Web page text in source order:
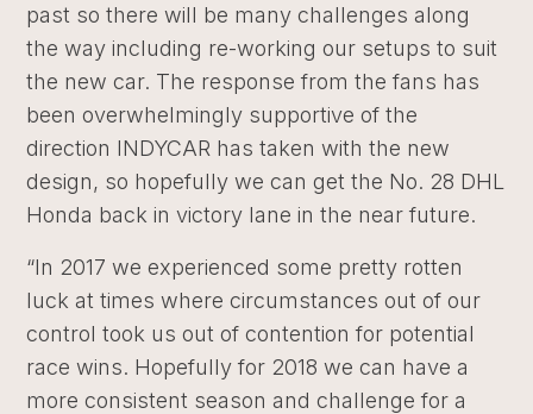
past so there will be many challenges along
the way including re-working our setups to suit
the new car. The response from the fans has
been overwhelmingly supportive of the
direction INDYCAR has taken with the new
design, so hopefully we can get the No. 28 DHL
Honda back in victory lane in the near future.
“In 2017 we experienced some pretty rotten
luck at times where circumstances out of our
control took us out of contention for potential
race wins. Hopefully for 2018 we can have a
more consistent season and challenge for a